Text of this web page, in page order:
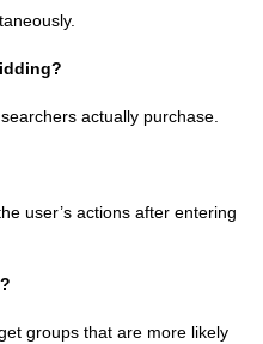
actually purchase.
user’s actions after entering
groups that are more likely